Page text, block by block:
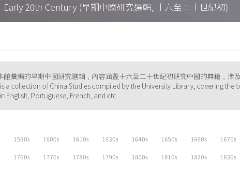
20th Century (早期中國研究選輯, 十六至二十世紀初)
館彙編的早期中國研究選輯﹐內容涵蓋十六至二十世紀初研究中國的典籍﹐涉
a collection of China Studies compiled by the University Library, covering
English, Portuguese, French, and etc.
1590s 1600s 1610s 1630s 1640s 1650s 1660s 1670s
1760s 1770s 1780s 1790s 1800s 1810s 1820s 1830s